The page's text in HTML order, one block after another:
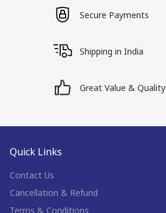
Secure Payments
Shipping in India
Great Value & Quality
Quick Links
Contact Us
Cancellation & Refund
Terms & Conditions